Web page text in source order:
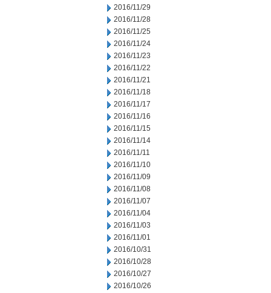
2016/11/29
2016/11/28
2016/11/25
2016/11/24
2016/11/23
2016/11/22
2016/11/21
2016/11/18
2016/11/17
2016/11/16
2016/11/15
2016/11/14
2016/11/11
2016/11/10
2016/11/09
2016/11/08
2016/11/07
2016/11/04
2016/11/03
2016/11/01
2016/10/31
2016/10/28
2016/10/27
2016/10/26